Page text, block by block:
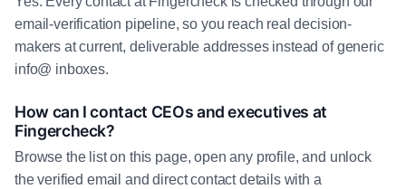
email-verification pipeline, so you reach real decision-
makers at current, deliverable addresses instead of generic
info@ inboxes.
How can I contact CEOs and executives at
Fingercheck?
Browse the list on this page, open any profile, and unlock
the verified email and direct contact details with a